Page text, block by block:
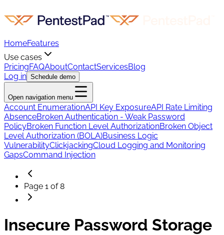
HomeFeatures
Use cases
PricingFAQAboutContactServicesBlog
Log in Schedule demo
Open navigation menu
Account EnumerationAPI Key ExposureAPI Rate Limiting
AbsenceBroken Authentication - Weak Password
PolicyBroken Function Level AuthorizationBroken Object
Level Authorization (BOLA)Business Logic
VulnerabilityClickjackingCloud Logging and Monitoring
GapsCommand Injection
Page 1 of 8
Insecure Password Storage